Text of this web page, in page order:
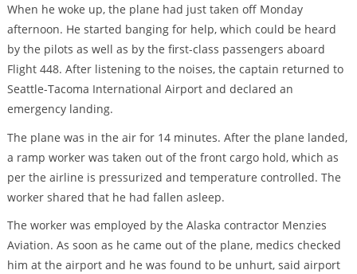
When he woke up, the plane had just taken off Monday
afternoon. He started banging for help, which could be heard
by the pilots as well as by the first-class passengers aboard
Flight 448. After listening to the noises, the captain returned to
Seattle-Tacoma International Airport and declared an
emergency landing.
The plane was in the air for 14 minutes. After the plane landed,
a ramp worker was taken out of the front cargo hold, which as
per the airline is pressurized and temperature controlled. The
worker shared that he had fallen asleep.
The worker was employed by the Alaska contractor Menzies
Aviation. As soon as he came out of the plane, medics checked
him at the airport and he was found to be unhurt, said airport